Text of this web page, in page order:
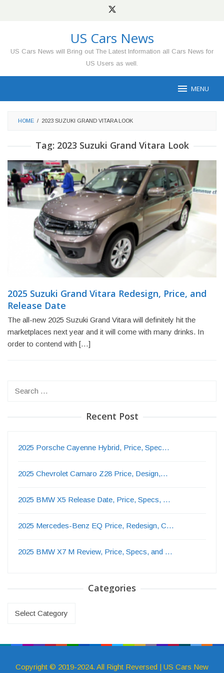
US Cars News
US Cars News will Bring out The Latest Information all Cars News for
US Users as well.
MENU
HOME / 2023 SUZUKI GRAND VITARA LOOK
Tag: 2023 Suzuki Grand Vitara Look
2025 Suzuki Grand Vitara Redesign, Price, and
Release Date
The all-new 2025 Suzuki Grand Vitara will definitely hit the
marketplaces next year and it will come with many drinks. In
order to contend with […]
Recent Post
2025 Porsche Cayenne Hybrid, Price, Spec…
2025 Chevrolet Camaro Z28 Price, Design,…
2025 BMW X5 Release Date, Price, Specs, …
2025 Mercedes-Benz EQ Price, Redesign, C…
2025 BMW X7 M Review, Price, Specs, and …
Categories
Categories
Copyright © 2019-2024. All Right Reversed | US Cars New